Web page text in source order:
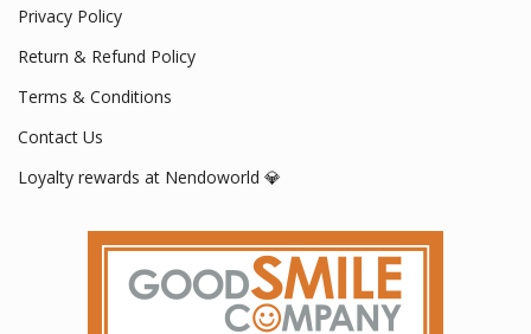
Privacy Policy
Return & Refund Policy
Terms & Conditions
Contact Us
Loyalty rewards at Nendoworld 💎